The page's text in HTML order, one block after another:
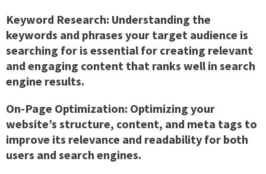
Keyword Research: Understanding the
keywords and phrases your target audience is
searching for is essential for creating relevant
and engaging content that ranks well in search
engine results.
On-Page Optimization: Optimizing your
website’s structure, content, and meta tags to
improve its relevance and readability for both
users and search engines.